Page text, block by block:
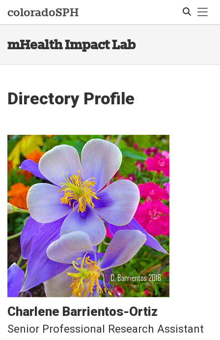
coloradoSPH
mHealth Impact Lab
Directory Profile
Charlene Barrientos-Ortiz
Senior Professional Research Assistant